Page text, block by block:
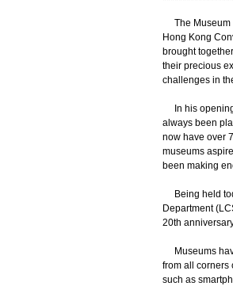
The Museum
Hong Kong
brought
their precious
challenges in
In his opening
always been
now have over
museums
been making
Being held
Department
20th
Museums
from all corners
such as